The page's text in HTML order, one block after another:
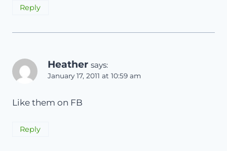
Reply
Heather says:
January 17, 2011 at 10:59 am
Like them on FB
Reply